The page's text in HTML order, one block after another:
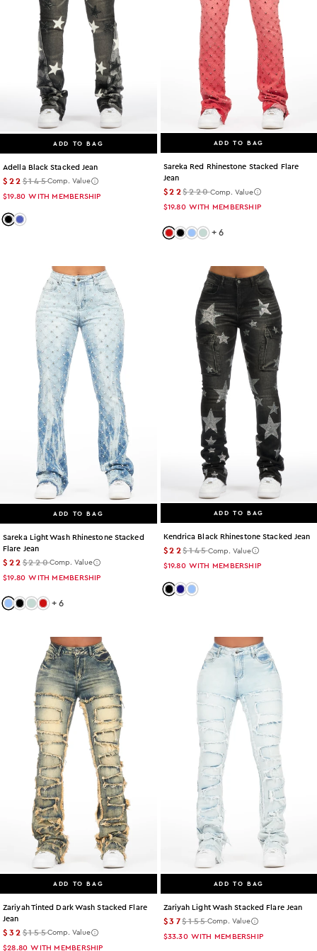
ADD TO BAG
Adella Black Stacked Jean
$22$145Comp. Value
$19.80 WITH MEMBERSHIP
Color: black
Color: med-wash
ADD TO BAG
Sareka Red Rhinestone Stacked Flare
Jean
$22$220Comp. Value
$19.80 WITH MEMBERSHIP
Color: red
Color: black
Color: light-wash
Color: tint
+6
ADD TO BAG
Sareka Light Wash Rhinestone Stacked
Flare Jean
$22$220Comp. Value
$19.80 WITH MEMBERSHIP
Color: light-wash
Color: black
Color: tint
Color: red
+ 6
ADD TO BAG
Kendrica Black Rhinestone Stacked Jean
$22$145Comp. Value
$19.80 WITH MEMBERSHIP
Color: black
Color: dark-wash
Color: light-wash
ADD TO BAG
Zariyah Tinted Dark Wash Stacked Flare
Jean
$32$155Comp. Value
$28.80 WITH MEMBERSHIP
ADD TO BAG
Zariyah Light Wash Stacked Flare Jean
$37$155Comp. Value
$33.30 WITH MEMBERSHIP